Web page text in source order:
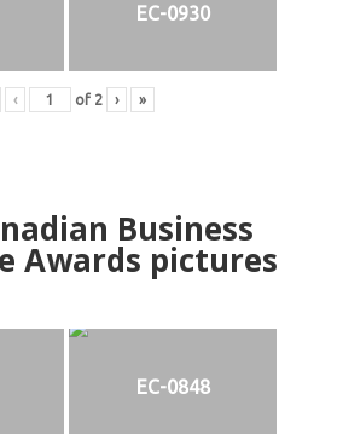
EC-0930
‹ of 2 › »
Business
Awards pictures
EC-0848